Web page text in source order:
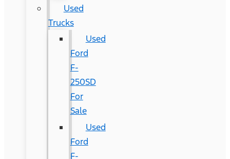
Used
Trucks
Used
Ford
F-
250SD
For
Sale
Used
Ford
F-